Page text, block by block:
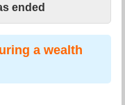
ended
a wealth